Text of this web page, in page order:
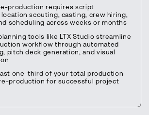
production requires script
scouting, casting, crew hiring,
scheduling across weeks or months
tools like LTX Studio streamline
workflow through automated
pitch deck generation, and visual
one-third of your total production
production for successful project